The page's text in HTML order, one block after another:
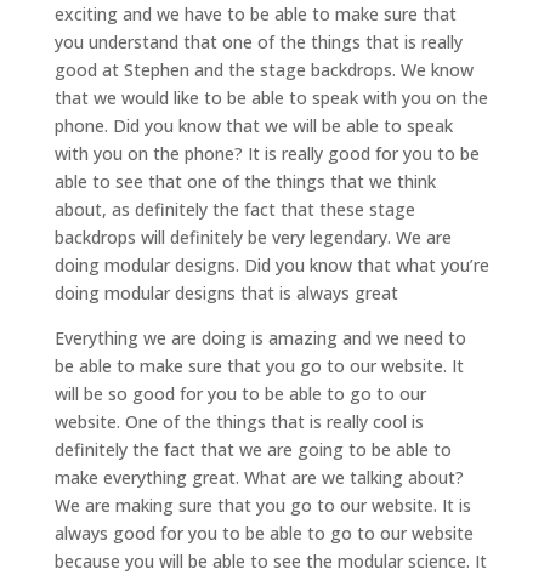
exciting and we have to be able to make sure that
you understand that one of the things that is really
good at Stephen and the stage backdrops. We know
that we would like to be able to speak with you on the
phone. Did you know that we will be able to speak
with you on the phone? It is really good for you to be
able to see that one of the things that we think
about, as definitely the fact that these stage
backdrops will definitely be very legendary. We are
doing modular designs. Did you know that what you’re
doing modular designs that is always great
Everything we are doing is amazing and we need to
be able to make sure that you go to our website. It
will be so good for you to be able to go to our
website. One of the things that is really cool is
definitely the fact that we are going to be able to
make everything great. What are we talking about?
We are making sure that you go to our website. It is
always good for you to be able to go to our website
because you will be able to see the modular science. It